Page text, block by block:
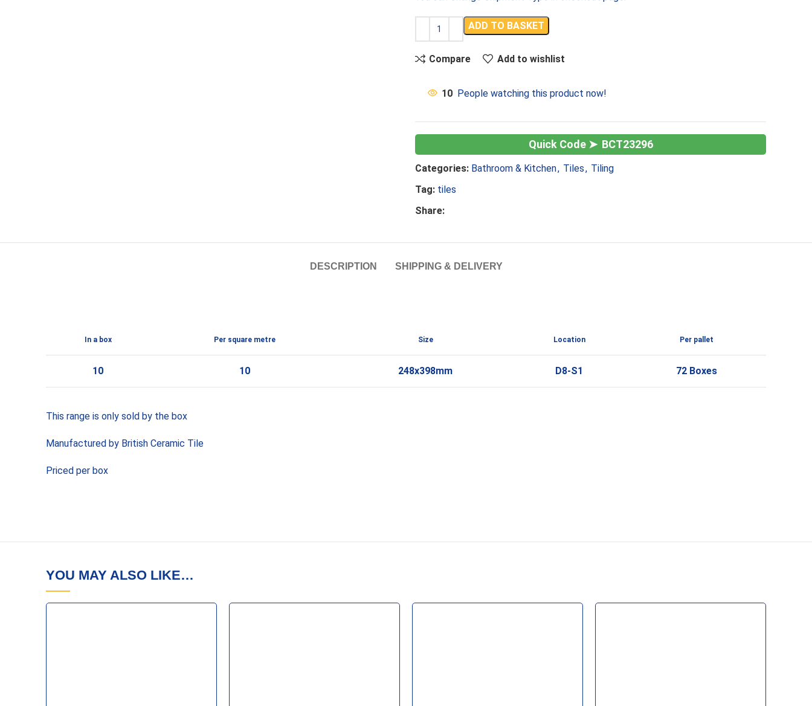
ADD TO BASKET
Compare Add to wishlist
10 People watching this product now!
BCT23296
Categories: Bathroom & Kitchen, Tiles, Tiling
Tag: tiles
Share:
DESCRIPTION SHIPPING & DELIVERY
In a box Per square metre Size Location Per pallet
10 10 248x398mm D8-S1 72 Boxes
This range is only sold by the box
Manufactured by British Ceramic Tile
Priced per box
YOU MAY ALSO LIKE…